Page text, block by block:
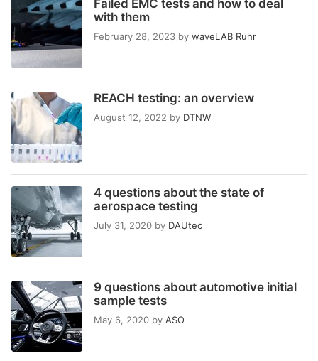
Failed EMC tests and how to deal
with them
February 28, 2023 by waveLAB Ruhr
REACH testing: an overview
August 12, 2022 by DTNW
4 questions about the state of
aerospace testing
July 31, 2020 by DAUtec
9 questions about automotive initial
sample tests
May 6, 2020 by ASO